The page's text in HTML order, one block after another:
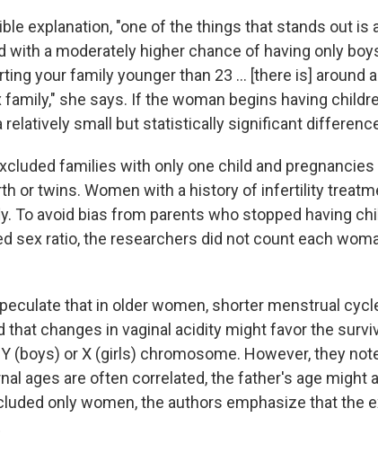
explanation, "one of the things that stands out is
a moderately higher chance of having only
your family younger than 23 ... [there is] around
family," she says. If the woman begins having
relatively small but statistically significant
families with only one child and pregnancies
or twins. Women with a history of infertility
To avoid bias from parents who stopped having
sex ratio, the researchers did not count each
that in older women, shorter menstrual
that changes in vaginal acidity might favor the
(boys) or X (girls) chromosome. However, they
ages are often correlated, the father's age might
only women, the authors emphasize that the